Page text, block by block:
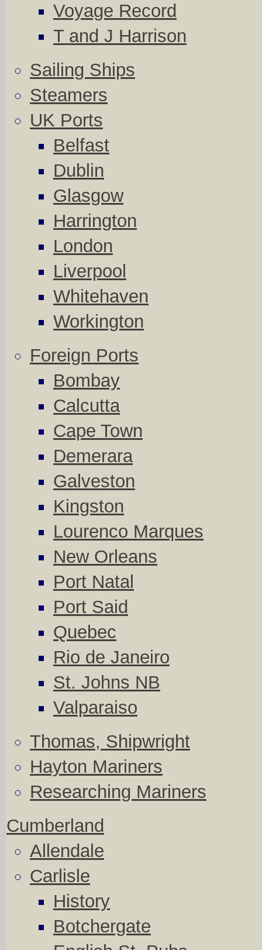
Voyage Record
T and J Harrison
Sailing Ships
Steamers
UK Ports
Belfast
Dublin
Glasgow
Harrington
London
Liverpool
Whitehaven
Workington
Foreign Ports
Bombay
Calcutta
Cape Town
Demerara
Galveston
Kingston
Lourenco Marques
New Orleans
Port Natal
Port Said
Quebec
Rio de Janeiro
St. Johns NB
Valparaiso
Thomas, Shipwright
Hayton Mariners
Researching Mariners
Cumberland
Allendale
Carlisle
History
Botchergate